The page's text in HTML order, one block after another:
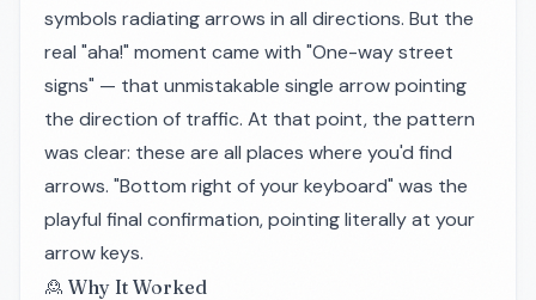
symbols radiating arrows in all directions. But the
real "aha!" moment came with "One-way street
signs" — that unmistakable single arrow pointing
the direction of traffic. At that point, the pattern
was clear: these are all places where you'd find
arrows. "Bottom right of your keyboard" was the
playful final confirmation, pointing literally at your
arrow keys.
🙎 Why It Worked